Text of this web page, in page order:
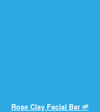
Rose Clay Facial Bar 🌱